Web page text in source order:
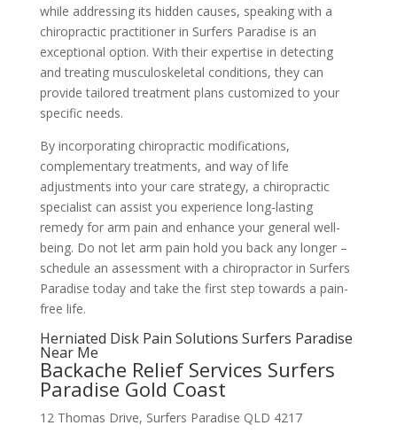
while addressing its hidden causes, speaking with a
chiropractic practitioner in Surfers Paradise is an
exceptional option. With their expertise in detecting
and treating musculoskeletal conditions, they can
provide tailored treatment plans customized to your
specific needs.
By incorporating chiropractic modifications,
complementary treatments, and way of life
adjustments into your care strategy, a chiropractic
specialist can assist you experience long-lasting
remedy for arm pain and enhance your general well-
being. Do not let arm pain hold you back any longer –
schedule an assessment with a chiropractor in Surfers
Paradise today and take the first step towards a pain-
free life.
Herniated Disk Pain Solutions Surfers Paradise
Near Me
Backache Relief Services Surfers
Paradise Gold Coast
12 Thomas Drive, Surfers Paradise QLD 4217